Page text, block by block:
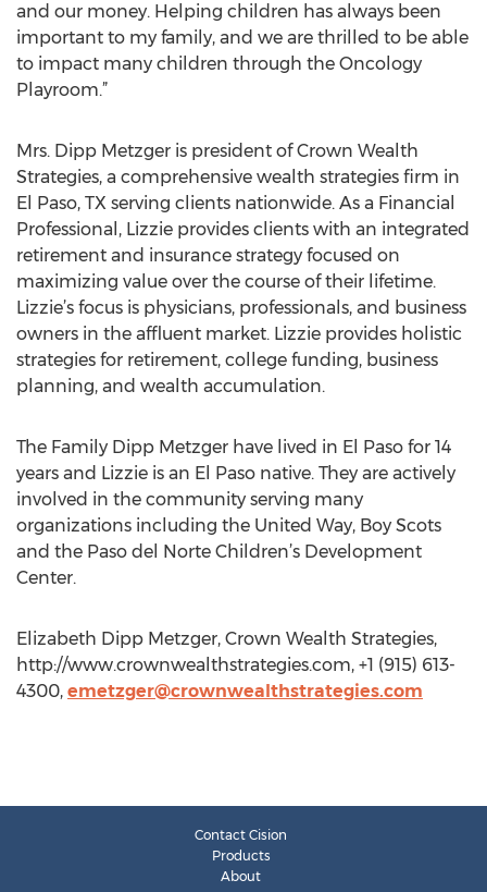
and our money. Helping children has always been
important to my family, and we are thrilled to be able
to impact many children through the Oncology
Playroom.”
Mrs. Dipp Metzger is president of Crown Wealth
Strategies, a comprehensive wealth strategies firm in
El Paso, TX serving clients nationwide. As a Financial
Professional, Lizzie provides clients with an integrated
retirement and insurance strategy focused on
maximizing value over the course of their lifetime.
Lizzie’s focus is physicians, professionals, and business
owners in the affluent market. Lizzie provides holistic
strategies for retirement, college funding, business
planning, and wealth accumulation.
The Family Dipp Metzger have lived in El Paso for 14
years and Lizzie is an El Paso native. They are actively
involved in the community serving many
organizations including the United Way, Boy Scots
and the Paso del Norte Children’s Development
Center.
Elizabeth Dipp Metzger, Crown Wealth Strategies,
http://www.crownwealthstrategies.com, +1 (915) 613-
4300, emetzger@crownwealthstrategies.com
Contact Cision
Products
About